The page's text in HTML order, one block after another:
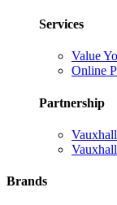
Services
Value
Online
Partnership
Brands